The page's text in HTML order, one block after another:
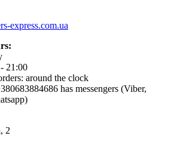
express.com.ua
21:00
around the clock
has messengers (Viber,
2